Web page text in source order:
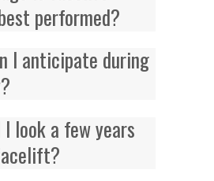
performed?
I anticipate during
look a few years